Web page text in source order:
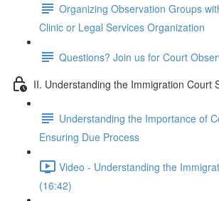
Organizing Observation Groups
Clinic or Legal Services Organization
Questions? Join us for Court
II. Understanding the Immigration Court
Understanding the Importance of
Ensuring Due Process
Video - Understanding the
(16:42)